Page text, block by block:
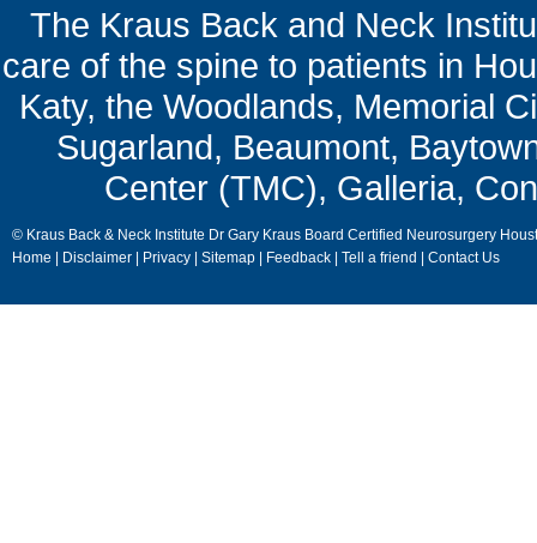
The Kraus Back and Neck
care of the spine to patients in
Katy, the Woodlands, Memorial
Sugarland, Beaumont,
Center (TMC), Galleria,
© Kraus Back & Neck Institute Dr Gary Kraus Board Certified Neurosurgery
Home
Disclaimer Privacy Sitemap Feedback Tell a friend Contact Us